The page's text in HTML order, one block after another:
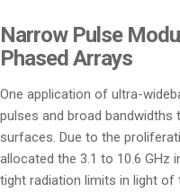
Narrow Pulse
Phased Arrays
One application of ultra-
pulses and broad
surfaces. Due to the
allocated the 3.1 to 10.6 GHz
tight radiation limits in light